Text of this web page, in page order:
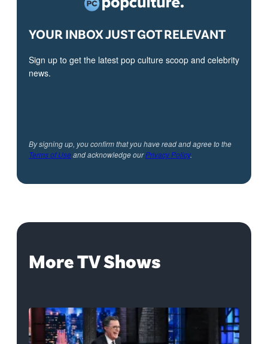
YOUR INBOX JUST GOT RELEVANT
Sign up to get the latest pop culture scoop and celebrity
news.
By signing up, you confirm that you have read and agree to the
Terms of Useand acknowledge ourPrivacy Policy.
More TV Shows